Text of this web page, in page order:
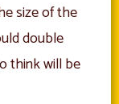
size of the
double
think will be